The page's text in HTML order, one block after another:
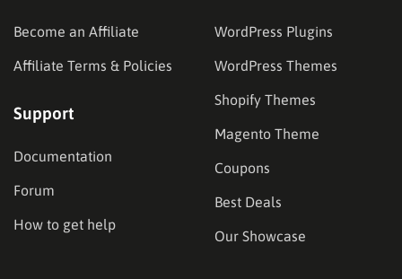
Become an Affiliate
Affiliate Terms & Policies
Support
Documentation
Forum
How to get help
WordPress Plugins
WordPress Themes
Shopify Themes
Magento Theme
Coupons
Best Deals
Our Showcase